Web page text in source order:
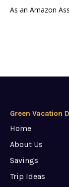
As an Amazon
Green Vacation
Home
About Us
Savings
Trip Ideas